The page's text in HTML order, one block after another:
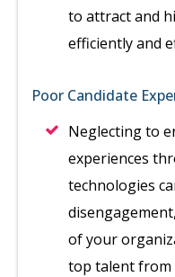
to attract and
efficiently and
Poor Candidate
Neglecting to
experiences
technologies
of your
top talent from